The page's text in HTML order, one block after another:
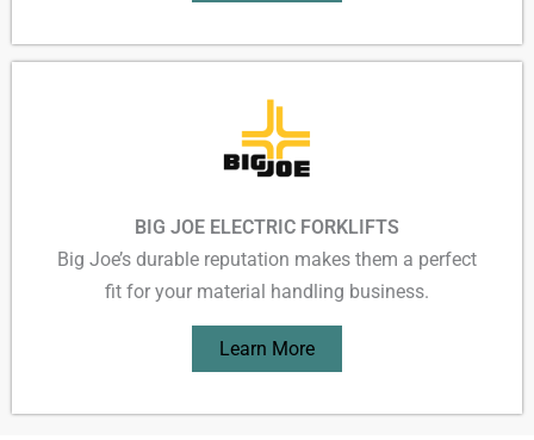
BIG JOE ELECTRIC FORKLIFTS
Big Joe’s durable reputation makes them a perfect
fit for your material handling business.
Learn More